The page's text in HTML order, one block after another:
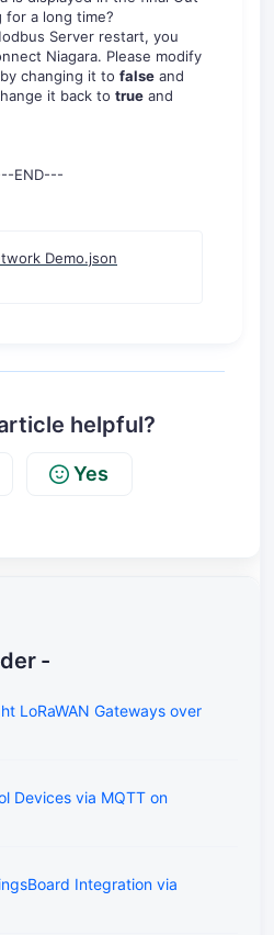
a long time?
Server restart, you
Niagara. Please modify
changing it to false and
it back to true and
END---
Demo.json
helpful?
Yes
-
LoRaWAN Gateways over
Devices via MQTT on
Integration via